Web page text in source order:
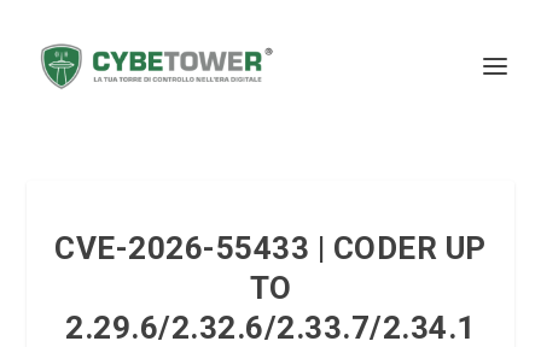
CVE-2026-55433 | CODER UP
TO
2.29.6/2.32.6/2.33.7/2.34.1